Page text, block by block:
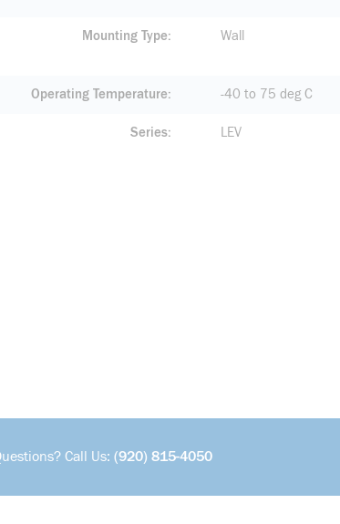
Mounting Type Wall
Operating Temperature -40 to 75 deg C
Series LEV
Call Us: (920) 815-4050